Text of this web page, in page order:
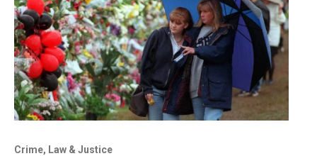
Crime, Law & Justice